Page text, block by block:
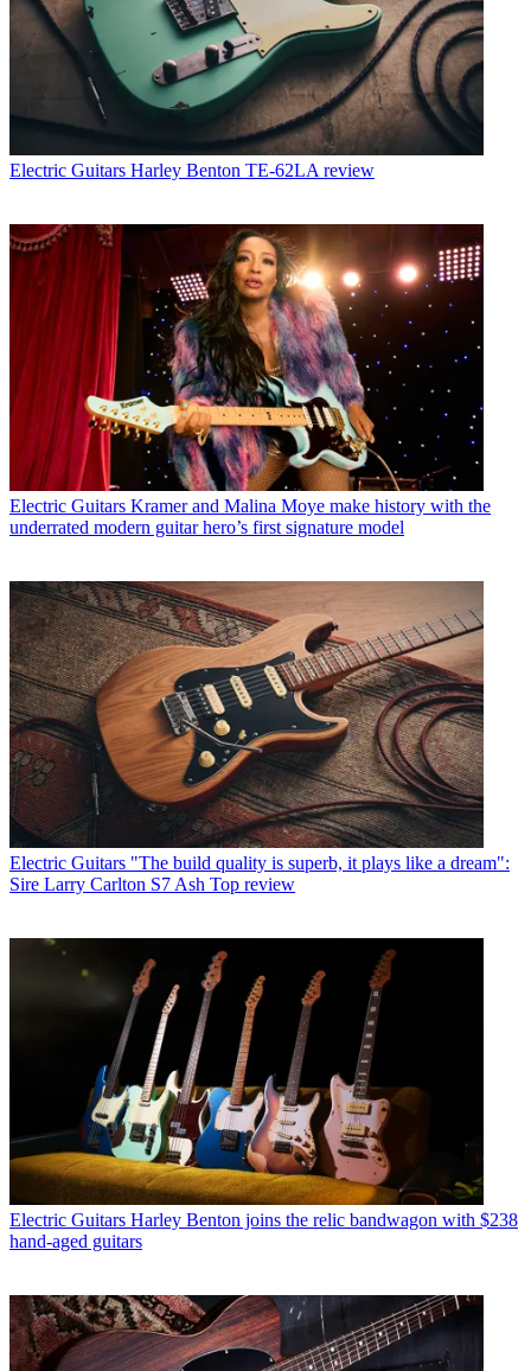
Electric Guitars Harley Benton TE-62LA review
Electric Guitars Kramer and Malina Moye make history with the
underrated modern guitar hero’s first signature model
Electric Guitars "The build quality is superb, it plays like a dream":
Sire Larry Carlton S7 Ash Top review
Electric Guitars Harley Benton joins the relic bandwagon with $238
hand-aged guitars